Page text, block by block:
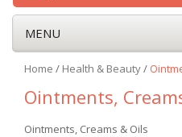
MENU
Home / Health & Beauty/
Ointments,
Ointments, Creams & Oils